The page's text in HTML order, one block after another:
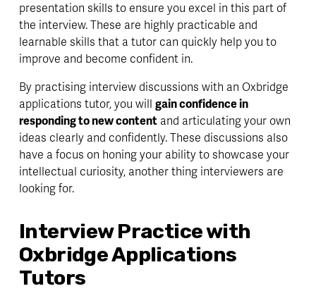
presentation skills to ensure you excel in this part of
the interview. These are highly practicable and
learnable skills that a tutor can quickly help you to
improve and become confident in.
By practising interview discussions with an Oxbridge
applications tutor, you will gain confidence in
responding to new content and articulating your own
ideas clearly and confidently. These discussions also
have a focus on honing your ability to showcase your
intellectual curiosity, another thing interviewers are
looking for.
Interview Practice with
Oxbridge Applications
Tutors